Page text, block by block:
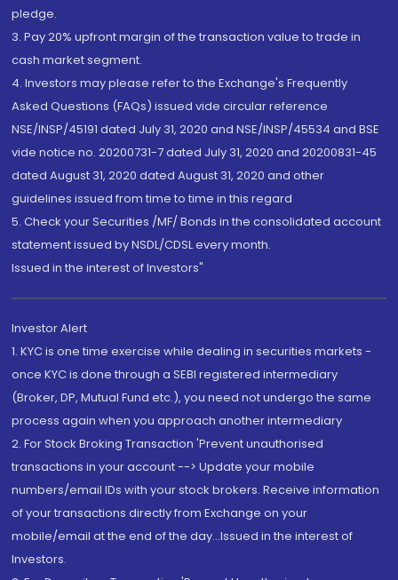
pledge.
3. Pay 20% upfront margin of the transaction value to trade in
cash market segment.
4. Investors may please refer to the Exchange's Frequently
Asked Questions (FAQs) issued vide circular reference
NSE/INSP/45191 dated July 31, 2020 and NSE/INSP/45534 and BSE
vide notice no. 20200731-7 dated July 31, 2020 and 20200831-45
dated August 31, 2020 dated August 31, 2020 and other
guidelines issued from time to time in this regard
5. Check your Securities /MF/ Bonds in the consolidated account
statement issued by NSDL/CDSL every month.
Issued in the interest of Investors"
Investor Alert
1. KYC is one time exercise while dealing in securities markets -
once KYC is done through a SEBI registered intermediary
(Broker, DP, Mutual Fund etc.), you need not undergo the same
process again when you approach another intermediary
2. For Stock Broking Transaction 'Prevent unauthorised
transactions in your account --> Update your mobile
numbers/email IDs with your stock brokers. Receive information
of your transactions directly from Exchange on your
mobile/email at the end of the day...Issued in the interest of
Investors.